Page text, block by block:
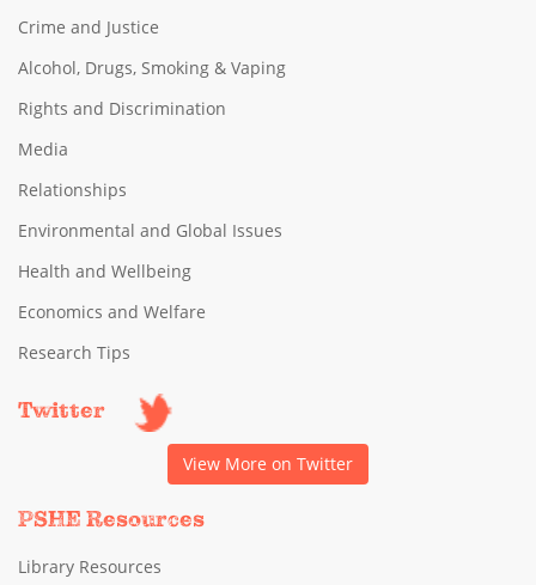
Crime and Justice
Alcohol, Drugs, Smoking & Vaping
Rights and Discrimination
Media
Relationships
Environmental and Global Issues
Health and Wellbeing
Economics and Welfare
Research Tips
Twitter
View More on Twitter
PSHE Resources
Library Resources